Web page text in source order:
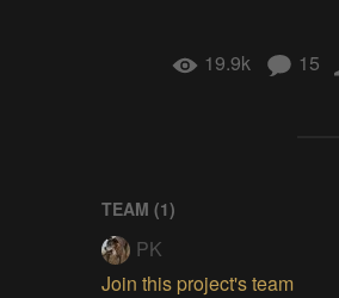
19.9k 15
TEAM (1)
PK
Join this project's team